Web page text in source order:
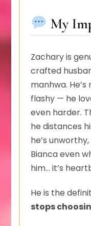
My
Zachary is
crafted
manhwa.
flashy — he
even harder.
he distances
he’s
Bianca even
him… it’s
He is the
stops